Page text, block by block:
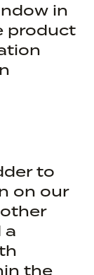
in
product
to
on our
a
the